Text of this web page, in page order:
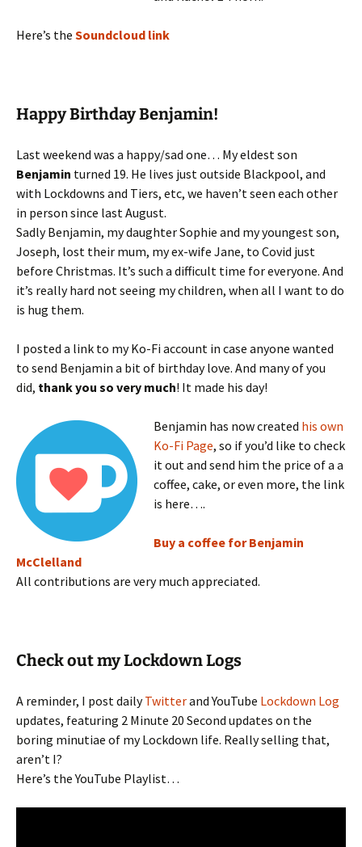
Here’s the Soundcloud link
Happy Birthday Benjamin!
Last weekend was a happy/sad one… My eldest son
Benjamin turned 19. He lives just outside Blackpool, and
with Lockdowns and Tiers, etc, we haven’t seen each other
in person since last August.
Sadly Benjamin, my daughter Sophie and my youngest son,
Joseph, lost their mum, my ex-wife Jane, to Covid just
before Christmas. It’s such a difficult time for everyone. And
it’s really hard not seeing my children, when all I want to do
is hug them.
I posted a link to my Ko-Fi account in case anyone wanted
to send Benjamin a bit of birthday love. And many of you
did, thank you so very much! It made his day!
Benjamin has now created his own
Ko-Fi Page, so if you’d like to check
it out and send him the price of a a
coffee, cake, or even more, the link
is here….
Buy a coffee for Benjamin
McClelland
All contributions are very much appreciated.
Check out my Lockdown Logs
A reminder, I post dailyTwitterand YouTube Lockdown Log
updates, featuring 2 Minute 20 Second updates on the
boring minutiae of my Lockdown life. Really selling that,
aren’t I?
Here’s the YouTube Playlist…